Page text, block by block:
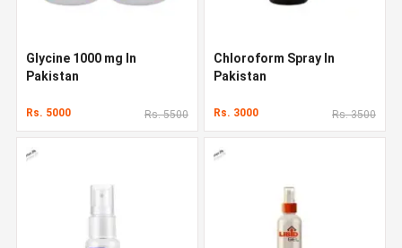
Glycine 1000 mg In
Pakistan
Rs. 5000 Rs. 5500
Chloroform Spray In
Pakistan
Rs. 3000 Rs. 3500